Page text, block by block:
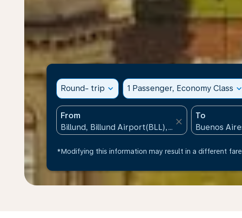
Round- trip expand_more 1 Passenger, Economy Class expand_more
From
close
To
*Modifying this information may result in a different fare